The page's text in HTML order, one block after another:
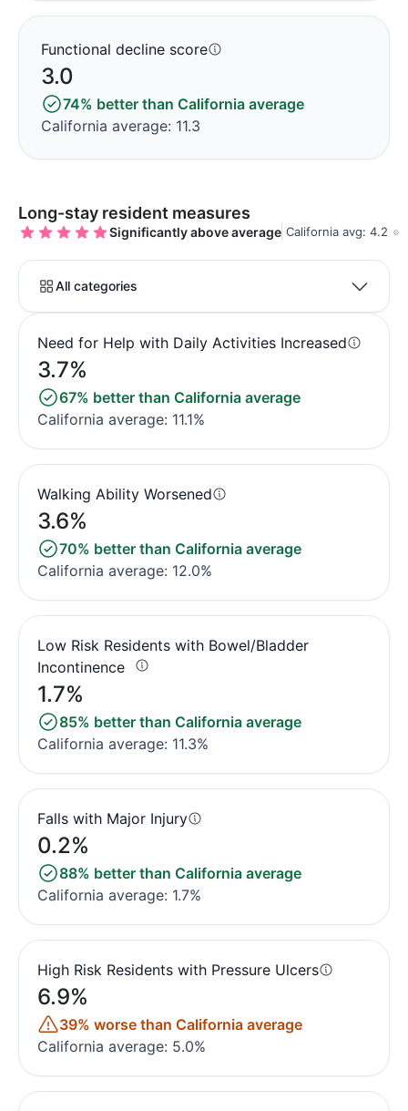
Functional decline score
3.0
74% better than California average
California average: 11.3
Long-stay resident measures
Significantly above average California avg: 4.2
All categories
Need for Help with Daily Activities Increased
3.7%
67% better than California average
California average: 11.1%
Walking Ability Worsened
3.6%
70% better than California average
California average: 12.0%
Low Risk Residents with Bowel/Bladder
Incontinence
1.7%
85% better than California average
California average: 11.3%
Falls with Major Injury
0.2%
88% better than California average
California average: 1.7%
High Risk Residents with Pressure Ulcers
6.9%
39% worse than California average
California average: 5.0%